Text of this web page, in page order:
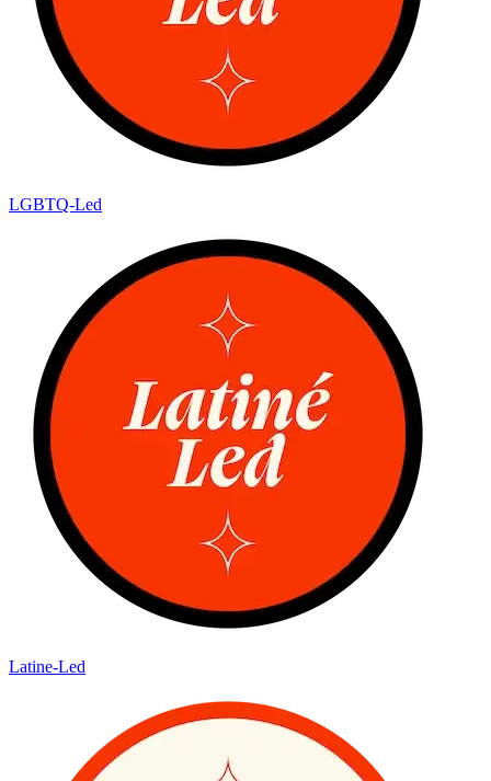
LGBTQ-Led
Latine-Led